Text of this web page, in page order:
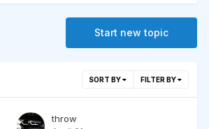
Start new topic
SORT BY FILTER BY
throw